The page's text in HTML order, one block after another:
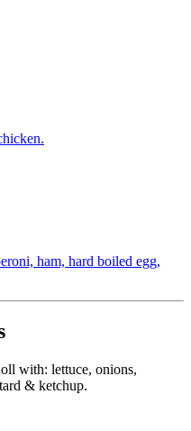
ham, hard boiled egg,
with: lettuce, onions,
& ketchup.